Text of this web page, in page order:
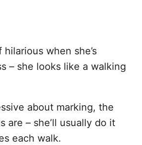
hilarious when she’s
– she looks like a walking
about marking, the
are – she’ll usually do it
each walk.